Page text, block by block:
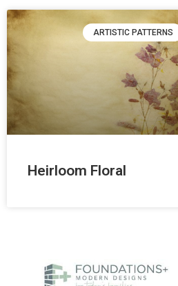
ARTISTIC PATTERNS
Heirloom Floral